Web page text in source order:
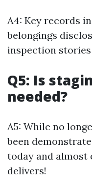
A4: Key records
belongings
inspection
Q5: Is
needed?
A5: While no
been
today and
delivers!